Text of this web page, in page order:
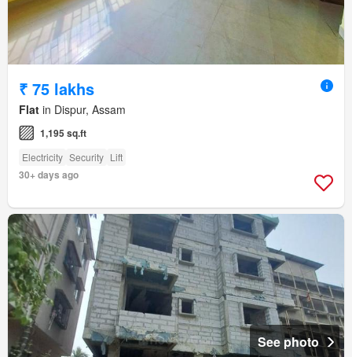
₹ 75 lakhs
Flat in Dispur, Assam
1,195 sq.ft
Electricity Security Lift
30+ days ago
See photo